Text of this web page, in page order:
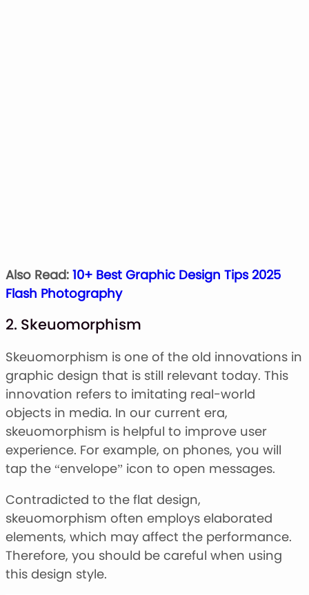
Also Read: 10+ Best Graphic Design Tips 2025
Flash Photography
2. Skeuomorphism
Skeuomorphism is one of the old innovations in
graphic design that is still relevant today. This
innovation refers to imitating real-world
objects in media. In our current era,
skeuomorphism is helpful to improve user
experience. For example, on phones, you will
tap the “envelope” icon to open messages.
Contradicted to the flat design,
skeuomorphism often employs elaborated
elements, which may affect the performance.
Therefore, you should be careful when using
this design style.